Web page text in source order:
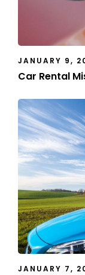
JANUARY 9,
Car Rental
JANUARY 7,